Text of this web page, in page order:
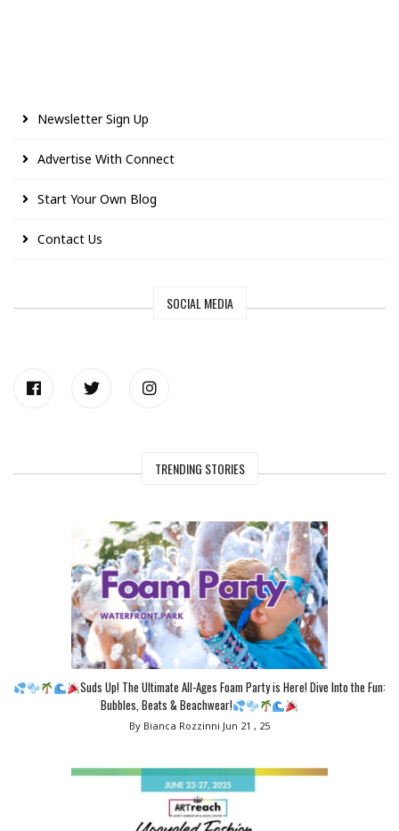
Newsletter Sign Up
Advertise With Connect
Start Your Own Blog
Contact Us
SOCIAL MEDIA
TRENDING STORIES
Suds Up! The Ultimate All-Ages Foam Party is Here! Dive Into the Fun:
Bubbles, Beats & Beachwear!
By Bianca Rozzinni Jun 21 , 25